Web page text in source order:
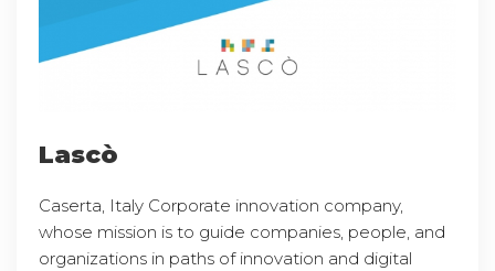
Lascò
Caserta, Italy Corporate innovation company,
whose mission is to guide companies, people, and
organizations in paths of innovation and digital